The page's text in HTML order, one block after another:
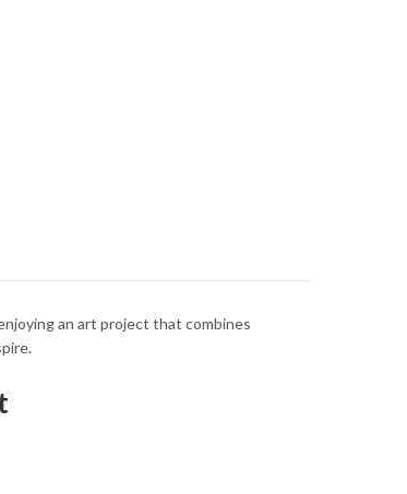
an art project that combines